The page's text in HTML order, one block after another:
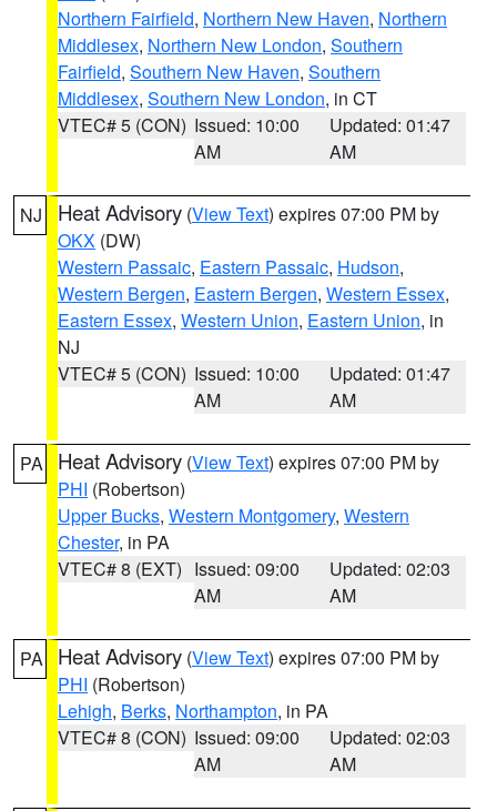
Northern Fairfield, Northern New Haven, Northern
Middlesex, Northern New London, Southern
Fairfield, Southern New Haven, Southern
Middlesex, Southern New London, in CT
VTEC# 5 (CON) Issued: 10:00
AM
Updated: 01:47
AM
NJ Heat Advisory (View Text) expires 07:00 PM by
OKX (DW)
Western Passaic, Eastern Passaic, Hudson,
Western Bergen, Eastern Bergen, Western Essex,
Eastern Essex, Western Union, Eastern Union, in
NJ
VTEC# 5 (CON) Issued: 10:00
AM
Updated: 01:47
AM
PA Heat Advisory (View Text) expires 07:00 PM by
PHI (Robertson)
Upper Bucks, Western Montgomery, Western
Chester, in PA
VTEC# 8 (EXT) Issued: 09:00
AM
Updated: 02:03
AM
PA Heat Advisory (View Text) expires 07:00 PM by
PHI (Robertson)
Lehigh, Berks, Northampton, in PA
VTEC# 8 (CON) Issued: 09:00
AM
Updated: 02:03
AM